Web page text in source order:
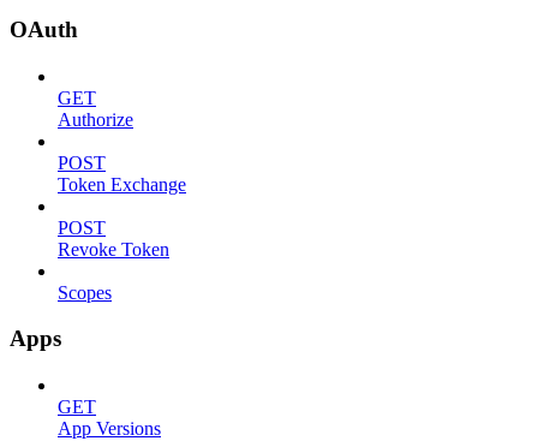
OAuth
GET
Authorize
POST
Token Exchange
POST
Revoke Token
Scopes
Apps
GET
App Versions